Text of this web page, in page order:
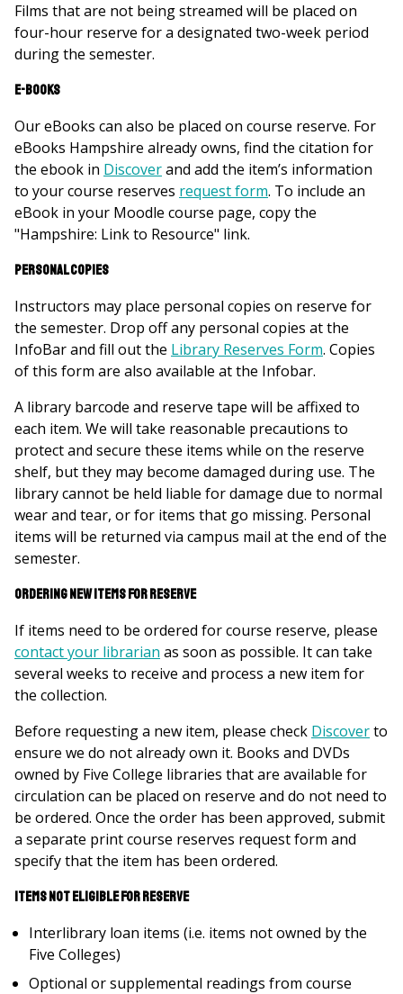
Films that are not being streamed will be placed on
four-hour reserve for a designated two-week period
during the semester.
E-books
Our eBooks can also be placed on course reserve. For
eBooks Hampshire already owns, find the citation for
the ebook in Discoverand add the item’s information
to your course reserves request form. To include an
eBook in your Moodle course page, copy the
"Hampshire: Link to Resource" link.
Personal copies
Instructors may place personal copies on reserve for
the semester. Drop off any personal copies at the
InfoBar and fill out the Library Reserves Form. Copies
of this form are also available at the Infobar.
A library barcode and reserve tape will be affixed to
each item. We will take reasonable precautions to
protect and secure these items while on the reserve
shelf, but they may become damaged during use. The
library cannot be held liable for damage due to normal
wear and tear, or for items that go missing. Personal
items will be returned via campus mail at the end of the
semester.
Ordering new items for reserve
If items need to be ordered for course reserve, please
contact your librarian as soon as possible. It can take
several weeks to receive and process a new item for
the collection.
Before requesting a new item, please check Discoverto
ensure we do not already own it. Books and DVDs
owned by Five College libraries that are available for
circulation can be placed on reserve and do not need to
be ordered. Once the order has been approved, submit
a separate print course reserves request form and
specify that the item has been ordered.
Items not eligible for reserve
Interlibrary loan items (i.e. items not owned by the
Five Colleges)
Optional or supplemental readings from course